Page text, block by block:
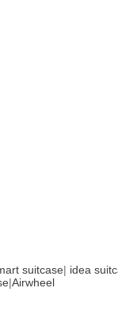
suitcase| idea
|Airwheel